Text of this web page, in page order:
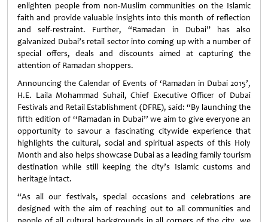
enlighten people from non-Muslim communities on the Islamic
faith and provide valuable insights into this month of reflection
and self-restraint. Further, “Ramadan in Dubai” has also
galvanized Dubai’s retail sector into coming up with a number of
special offers, deals and discounts aimed at capturing the
attention of Ramadan shoppers.
Announcing the Calendar of Events of ‘Ramadan in Dubai 2015’,
H.E. Laila Mohammad Suhail, Chief Executive Officer of Dubai
Festivals and Retail Establishment (DFRE), said: “By launching the
fifth edition of ‘‘Ramadan in Dubai’’ we aim to give everyone an
opportunity to savour a fascinating citywide experience that
highlights the cultural, social and spiritual aspects of this Holy
Month and also helps showcase Dubai as a leading family tourism
destination while still keeping the city’s Islamic customs and
heritage intact.
“As all our festivals, special occasions and celebrations are
designed with the aim of reaching out to all communities and